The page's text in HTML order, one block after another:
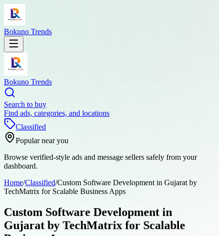
Bokuno Trends
Bokuno Trends
Search to buy
Find ads, categories, and locations
Classified
Popular near you
Browse verified-style ads and message sellers safely from your
dashboard.
Home/Classified/Custom Software Development in Gujarat by
TechMatrix for Scalable Business Apps
Custom Software Development in
Gujarat by TechMatrix for Scalable